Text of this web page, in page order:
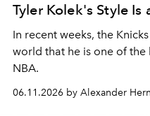
Tyler Kolek's Style
In recent weeks, the
world that he is one of the
NBA.
06.11.2026 by Alexander